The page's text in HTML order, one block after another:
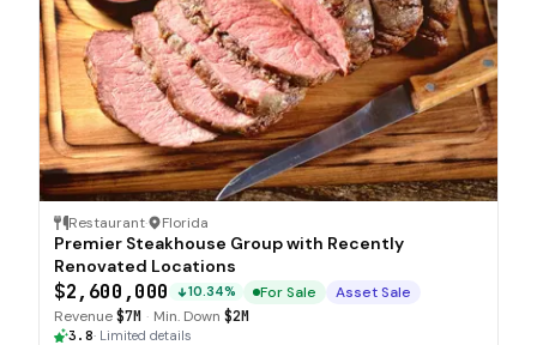
Restaurant· Florida
Premier Steakhouse Group with Recently
Renovated Locations
$2,600,000 10.34% For Sale
Asset Sale
Revenue$7M · Min. Down $2M
3.8· Limited details